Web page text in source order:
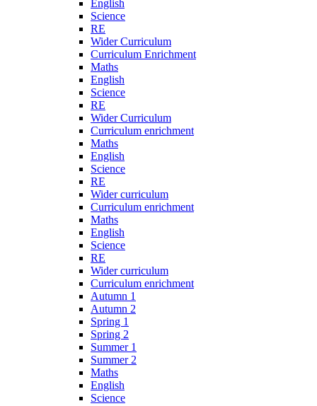
English
Science
RE
Wider Curriculum
Curriculum Enrichment
Maths
English
Science
RE
Wider Curriculum
Curriculum enrichment
Maths
English
Science
RE
Wider curriculum
Curriculum enrichment
Maths
English
Science
RE
Wider curriculum
Curriculum enrichment
Autumn 1
Autumn 2
Spring 1
Spring 2
Summer 1
Summer 2
Maths
English
Science